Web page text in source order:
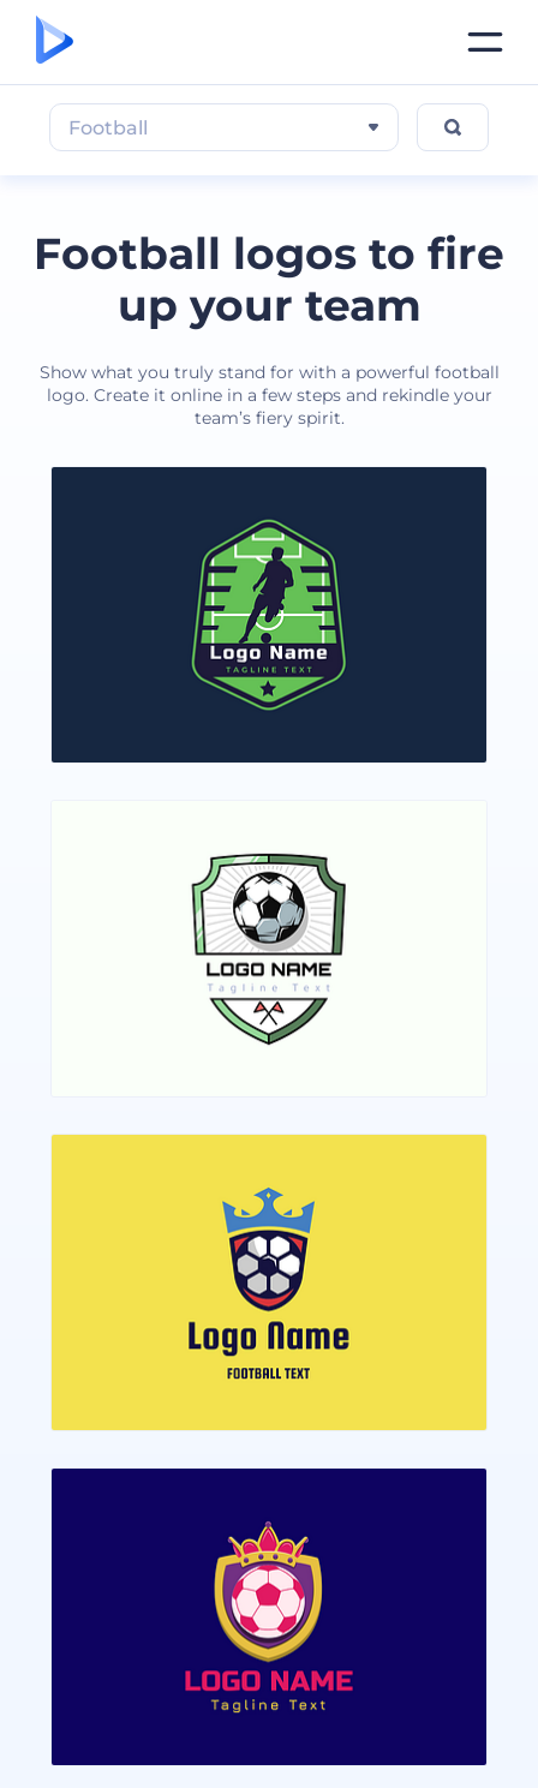
Football logos to fire
up your team
Show what you truly stand for with a powerful football
logo. Create it online in a few steps and rekindle your
team’s fiery spirit.
Football